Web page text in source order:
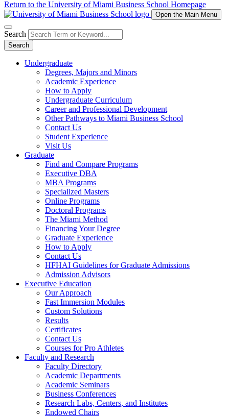
Return to the University of Miami Business School Homepage
Open the Main Menu
Search
Search
Undergraduate
Degrees, Majors and Minors
Academic Experience
How to Apply
Undergraduate Curriculum
Career and Professional Development
Other Pathways to Miami Business School
Contact Us
Student Experience
Visit Us
Graduate
Find and Compare Programs
Executive DBA
MBA Programs
Specialized Masters
Online Programs
Doctoral Programs
The Miami Method
Financing Your Degree
Graduate Experience
How to Apply
Contact Us
HFHAI Guidelines for Graduate Admissions
Admission Advisors
Executive Education
Our Approach
Fast Immersion Modules
Custom Solutions
Results
Certificates
Contact Us
Courses for Pro Athletes
Faculty and Research
Faculty Directory
Academic Departments
Academic Seminars
Business Conferences
Research Labs, Centers, and Institutes
Endowed Chairs